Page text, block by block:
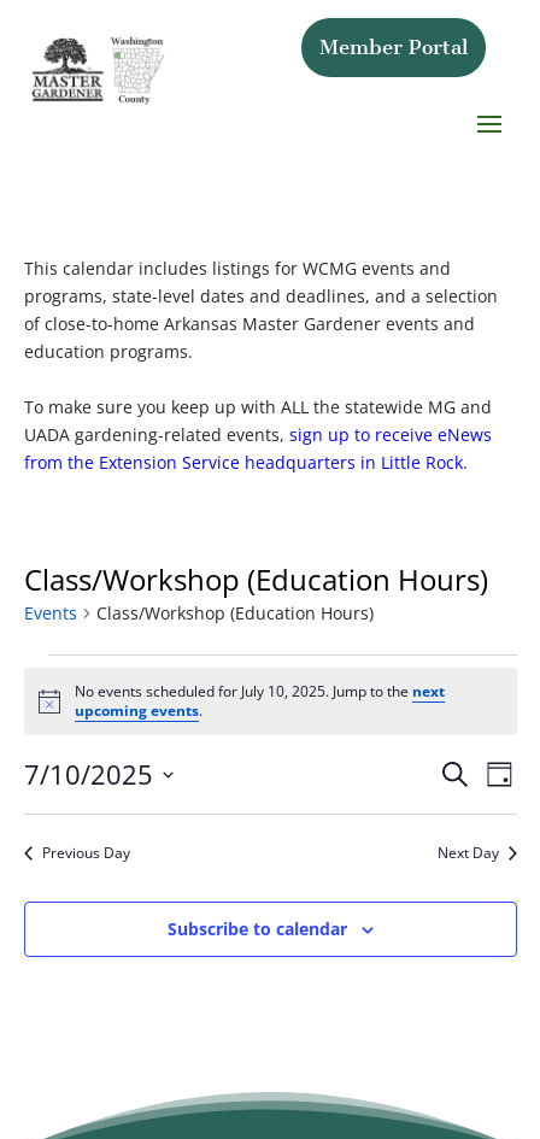
Member Portal
This calendar includes listings for WCMG events and
programs, state-level dates and deadlines, and a selection
of close-to-home Arkansas Master Gardener events and
education programs.
To make sure you keep up with ALL the statewide MG and
UADA gardening-related events, sign up to receive eNews
from the Extension Service headquarters in Little Rock.
Class/Workshop (Education Hours)
Events Class/Workshop (Education Hours)
Events
for
July
10,
2025
Notice
No events scheduled for July 10, 2025. Jump to the next
upcoming events.
Views
Search
Day
7/10/2025
Previous Day Next Day
Subscribe to calendar